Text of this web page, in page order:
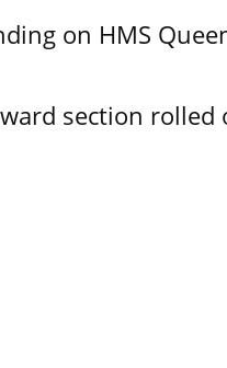
on HMS
section rolled